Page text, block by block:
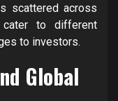
scattered across
to different
to investors.
Global